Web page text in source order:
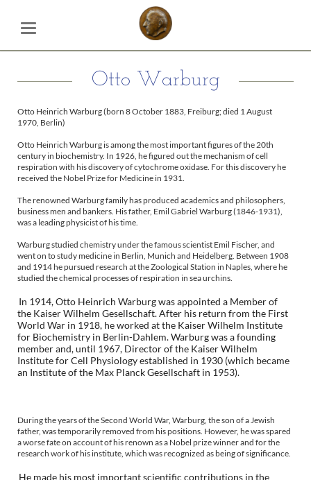
Otto Warburg
Otto Heinrich Warburg (born 8 October 1883, Freiburg; died 1 August
1970, Berlin)
Otto Heinrich Warburg is among the most important figures of the 20th
century in biochemistry. In 1926, he figured out the mechanism of cell
respiration with his discovery of cytochrome oxidase. For this discovery he
received the Nobel Prize for Medicine in 1931.
The renowned Warburg family has produced academics and philosophers,
business men and bankers. His father, Emil Gabriel Warburg (1846-1931),
was a leading physicist of his time.
Warburg studied chemistry under the famous scientist Emil Fischer, and
went on to study medicine in Berlin, Munich and Heidelberg. Between 1908
and 1914 he pursued research at the Zoological Station in Naples, where he
studied the chemical processes of respiration in sea urchins.
In 1914, Otto Heinrich Warburg was appointed a Member of
the Kaiser Wilhelm Gesellschaft. After his return from the First
World War in 1918, he worked at the Kaiser Wilhelm Institute
for Biochemistry in Berlin-Dahlem. Warburg was a founding
member and, until 1967, Director of the Kaiser Wilhelm
Institute for Cell Physiology established in 1930 (which became
an Institute of the Max Planck Gesellschaft in 1953).
During the years of the Second World War, Warburg, the son of a Jewish
father, was temporarily removed from his positions. However, he was spared
a worse fate on account of his renown as a Nobel prize winner and for the
research work of his institute, which was recognized as being of significance.
He made his most important scientific contributions in the